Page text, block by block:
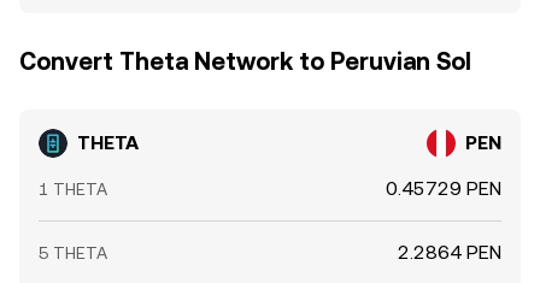
Convert Theta Network to Peruvian Sol
THETA PEN
1 THETA 0.45729 PEN
5 THETA 2.2864 PEN